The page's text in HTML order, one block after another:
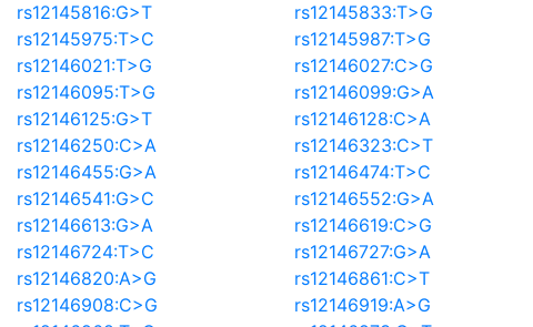
rs12145816:G>T
rs12145833:T>G
rs12145975:T>C
rs12145987:T>G
rs12146021:T>G
rs12146027:C>G
rs12146095:T>G
rs12146099:G>A
rs12146125:G>T
rs12146128:C>A
rs12146250:C>A
rs12146323:C>T
rs12146455:G>A
rs12146474:T>C
rs12146541:G>C
rs12146552:G>A
rs12146613:G>A
rs12146619:C>G
rs12146724:T>C
rs12146727:G>A
rs12146820:A>G
rs12146861:C>T
rs12146908:C>G
rs12146919:A>G